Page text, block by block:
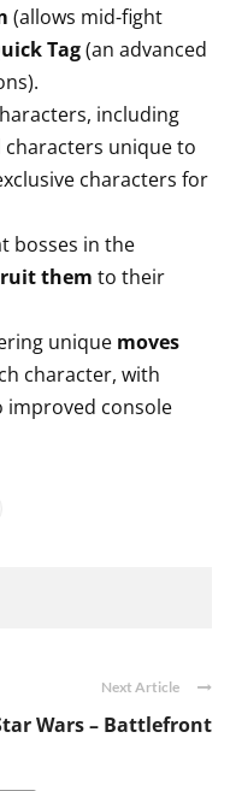
(allows mid-fight
Tag(an advanced
including
characters unique to
characters for
bosses in the
them to their
unique moves
character, with
improved console
Next Article
Wars – Battlefront